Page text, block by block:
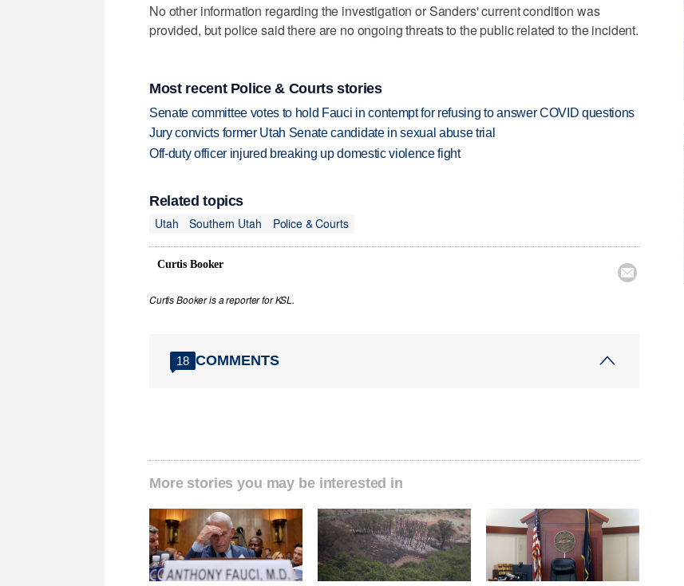
No other information regarding the investigation or Sanders' current condition was
provided, but police said there are no ongoing threats to the public related to the incident.
Most recent Police & Courts stories
Senate committee votes to hold Fauci in contempt for refusing to answer COVID questions
Jury convicts former Utah Senate candidate in sexual abuse trial
Off-duty officer injured breaking up domestic violence fight
Related topics
Utah
Southern Utah Police & Courts
Curtis Booker

Curtis Booker is a reporter for KSL.
18 COMMENTS
More stories you may be interested in